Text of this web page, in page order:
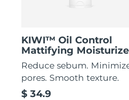
KIWI™ Oil Control
Mattifying
Reduce sebum.
pores. Smooth texture.
$ 34.9